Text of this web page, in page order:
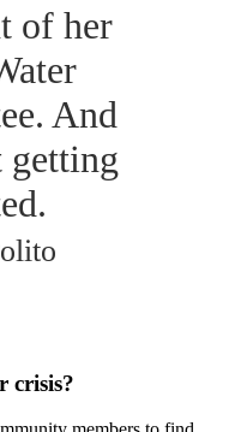
of her
And
getting
crisis?